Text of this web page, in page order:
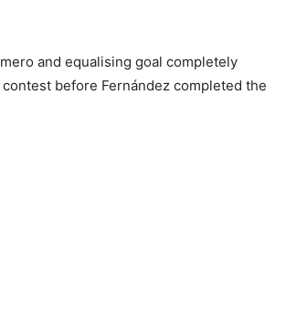
and equalising goal completely
before Fernández completed the